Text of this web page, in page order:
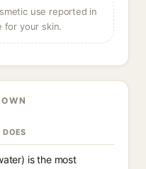
use reported in
for your skin.
DOES
is the most